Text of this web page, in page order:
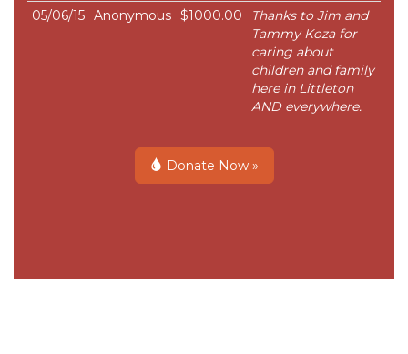
05/06/15 Anonymous $1000.00
Thanks to Jim and
Tammy Koza for
caring about
children and family
here in Littleton
AND everywhere.
Donate Now »